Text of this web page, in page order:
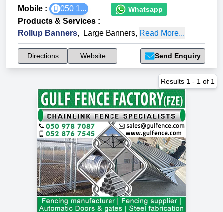
Mobile :
050 1... Whatsapp
Products & Services :
Rollup Banners, Large Banners, Read More...
Directions Website Send Enquiry
Results 1 - 1 of 1